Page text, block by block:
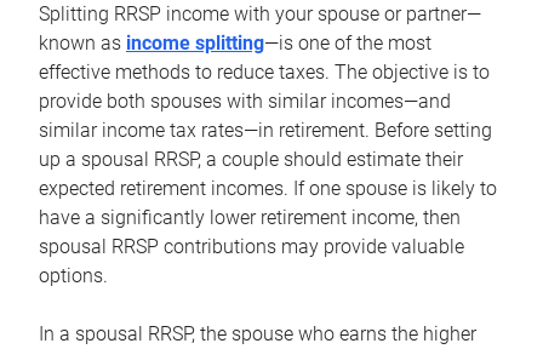
Splitting RRSP income with your spouse or partner—
known as income splitting—is one of the most
effective methods to reduce taxes. The objective is to
provide both spouses with similar incomes—and
similar income tax rates—in retirement. Before setting
up a spousal RRSP, a couple should estimate their
expected retirement incomes. If one spouse is likely to
have a significantly lower retirement income, then
spousal RRSP contributions may provide valuable
options.
In a spousal RRSP, the spouse who earns the higher